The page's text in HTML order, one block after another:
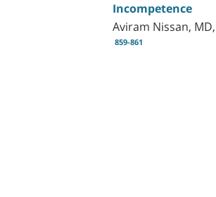
Incompetence
Aviram Nissan,
859-861